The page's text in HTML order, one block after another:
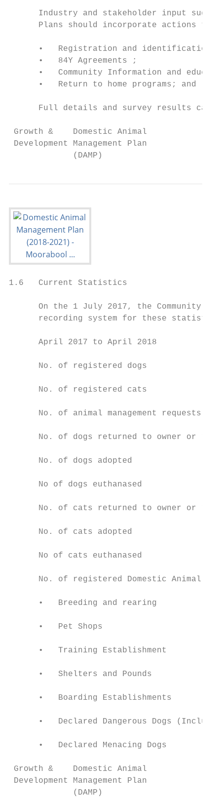
Industry and stakeholder input
Plans should incorporate actions
•   Registration and identification
      •   84Y Agreements ;
•   Community Information and
      •   Return to home programs; and
Full details and survey results can
Growth &    Domestic Animal
Development Management Plan
             (DAMP)
1.6   Current Statistics
On the 1 July 2017, the Community
recording system for these
April 2017 to April 2018
No. of registered dogs
No. of registered cats
No. of animal management requests /
No. of dogs returned to owner or
No. of dogs adopted
No of dogs euthanased
No. of cats returned to owner or
No. of cats adopted
No of cats euthanased
No. of registered Domestic Animal
•   Breeding and rearing
•   Pet Shops
•   Training Establishment
•   Shelters and Pounds
•   Boarding Establishments
•   Declared Dangerous Dogs
•   Declared Menacing Dogs
Growth &    Domestic Animal
Development Management Plan
             (DAMP)